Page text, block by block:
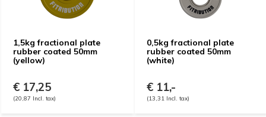
1,5kg fractional plate
rubber coated 50mm
(yellow)
€ 17,25
(20,87 Incl. tax)
0,5kg fractional plate
rubber coated 50mm
(white)
€ 11,-
(13,31 Incl. tax)